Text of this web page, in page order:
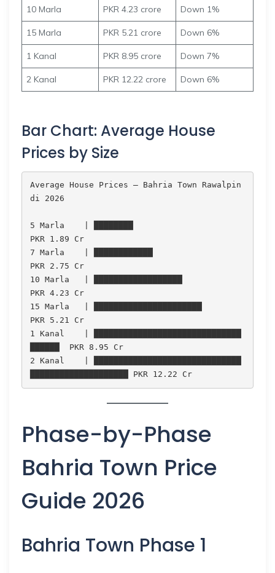
10 Marla PKR 4.23 crore Down 1%
15 Marla PKR 5.21 crore Down 6%
1 Kanal PKR 8.95 crore Down 7%
2 Kanal PKR 12.22 crore Down 6%
Bar Chart: Average House
Prices by Size
Average House Prices — Bahria Town Rawalpin
di 2026
5 Marla    | ████████
PKR 1.89 Cr
7 Marla    | ████████████
PKR 2.75 Cr
10 Marla   | ██████████████████
PKR 4.23 Cr
15 Marla   | ██████████████████████
PKR 5.21 Cr
1 Kanal    | ██████████████████████████████
██████  PKR 8.95 Cr
2 Kanal    | ██████████████████████████████
Phase-by-Phase
Bahria Town Price
Guide 2026
Bahria Town Phase 1